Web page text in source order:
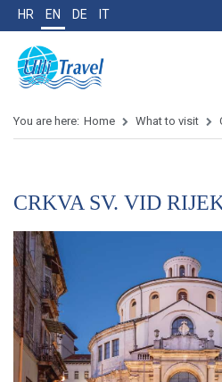
HR EN DE IT
You are here: Home What to visit
CRKVA SV. VID